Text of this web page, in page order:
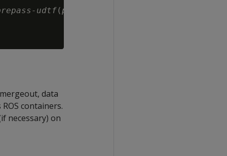
udtf( prepass-args
data
containers.
necessary) on